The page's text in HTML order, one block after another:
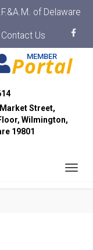
of Delaware
Contact Us
Street,
Wilmington,
19801
MEMBER
Portal